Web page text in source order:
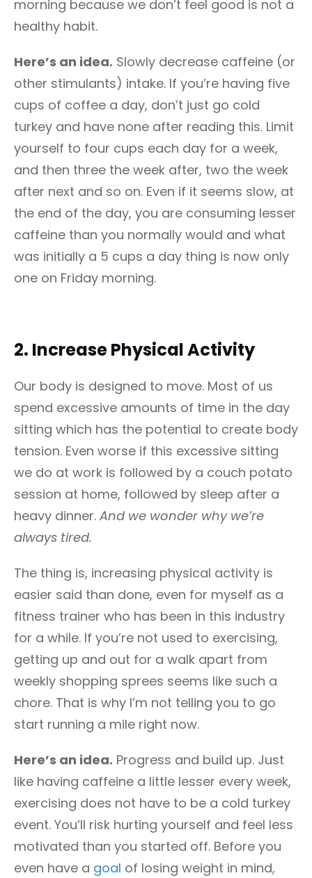
morning because we don’t feel good is not a
healthy habit.
Here’s an idea. Slowly decrease caffeine (or
other stimulants) intake. If you’re having five
cups of coffee a day, don’t just go cold
turkey and have none after reading this. Limit
yourself to four cups each day for a week,
and then three the week after, two the week
after next and so on. Even if it seems slow, at
the end of the day, you are consuming lesser
caffeine than you normally would and what
was initially a 5 cups a day thing is now only
one on Friday morning.
2. Increase Physical Activity
Our body is designed to move. Most of us
spend excessive amounts of time in the day
sitting which has the potential to create body
tension. Even worse if this excessive sitting
we do at work is followed by a couch potato
session at home, followed by sleep after a
heavy dinner. And we wonder why we’re
always tired.
The thing is, increasing physical activity is
easier said than done, even for myself as a
fitness trainer who has been in this industry
for a while. If you’re not used to exercising,
getting up and out for a walk apart from
weekly shopping sprees seems like such a
chore. That is why I’m not telling you to go
start running a mile right now.
Here’s an idea. Progress and build up. Just
like having caffeine a little lesser every week,
exercising does not have to be a cold turkey
event. You’ll risk hurting yourself and feel less
motivated than you started off. Before you
even have a goal of losing weight in mind,